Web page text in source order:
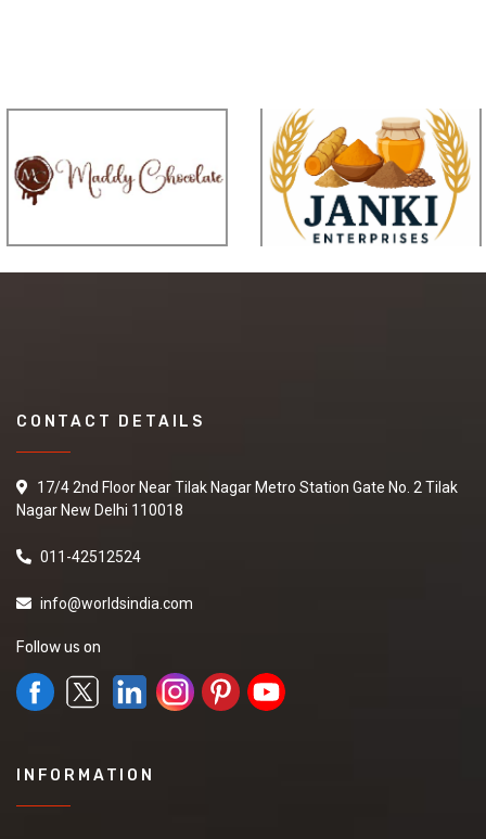
CONTACT DETAILS
17/4 2nd Floor Near Tilak Nagar Metro Station Gate No. 2 Tilak
Nagar New Delhi 110018
011-42512524
info@worldsindia.com
Follow us on
INFORMATION